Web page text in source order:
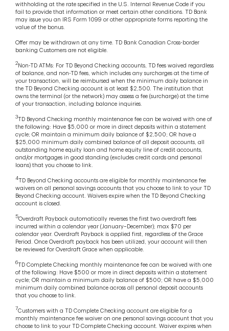
withholding at the rate specified in the U.S. Internal Revenue Code if you
fail to provide that information or meet certain other conditions. TD Bank
may issue you an IRS Form 1099 or other appropriate forms reporting the
value of the bonus.
Offer may be withdrawn at any time. TD Bank Canadian Cross-border
banking Customers are not eligible.
2Non-TD ATMs: For TD Beyond Checking accounts, TD fees waived regardless
of balance, and non-TD fees, which includes any surcharges at the time of
your transaction, will be reimbursed when the minimum daily balance in
the TD Beyond Checking account is at least $2,500. The institution that
owns the terminal (or the network) may assess a fee (surcharge) at the time
of your transaction, including balance inquiries.
3TD Beyond Checking monthly maintenance fee can be waived with one of
the following: Have $5,000 or more in direct deposits within a statement
cycle; OR maintain a minimum daily balance of $2,500; OR have a
$25,000 minimum daily combined balance of all deposit accounts, all
outstanding home equity loan and home equity line of credit accounts,
and/or mortgages in good standing (excludes credit cards and personal
loans) that you choose to link.
4TD Beyond Checking accounts are eligible for monthly maintenance fee
waivers on all personal savings accounts that you choose to link to your TD
Beyond Checking account. Waivers expire when the TD Beyond Checking
account is closed.
5Overdraft Payback automatically reverses the first two overdraft fees
incurred within a calendar year (January–December); max $70 per
calendar year. Overdraft Payback is applied first, regardless of the Grace
Period. Once Overdraft payback has been utilized, your account will then
be reviewed for Overdraft Grace when applicable.
6TD Complete Checking monthly maintenance fee can be waived with one
of the following: Have $500 or more in direct deposits within a statement
cycle; OR maintain a minimum daily balance of $500; OR have a $5,000
minimum daily combined balance across all personal deposit accounts
that you choose to link.
7Customers with a TD Complete Checking account are eligible for a
monthly maintenance fee waiver on one personal savings account that you
choose to link to your TD Complete Checking account. Waiver expires when